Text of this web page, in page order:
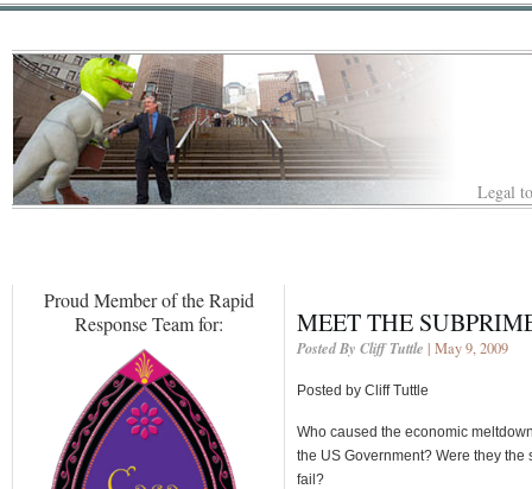
Legal
Proud Member of the Rapid
Response Team for:
MEET THE
Posted By Cliff Tuttle | May 9, 2009
Posted by Cliff Tuttle
Who caused the economic
the US Government? Were they
fail?